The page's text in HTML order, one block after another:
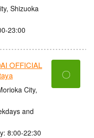
Shizuoka
23:00
OFFICIAL
City,
and
8:00-22:30
〇